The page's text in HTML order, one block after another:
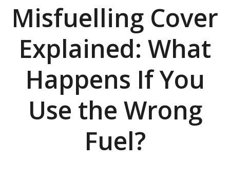
Misfuelling Cover
Explained: What
Happens If You
Use the Wrong
Fuel?